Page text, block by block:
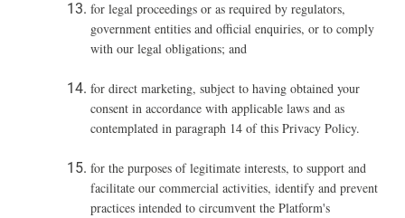
for legal proceedings or as required by regulators,
government entities and official enquiries, or to comply
with our legal obligations; and
for direct marketing, subject to having obtained your
consent in accordance with applicable laws and as
contemplated in paragraph ‎14 of this Privacy Policy.
for the purposes of legitimate interests, to support and
facilitate our commercial activities, identify and prevent
practices intended to circumvent the Platform's